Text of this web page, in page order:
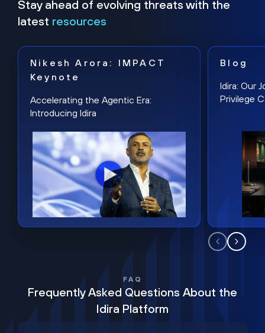
Stay ahead of evolving threats with the
latest resources
Nikesh Arora: IMPACT
Keynote
Accelerating the Agentic Era:
Introducing Idira
Blog
Idira: Our
Privilege
FAQ
Frequently Asked Questions About the
Idira Platform